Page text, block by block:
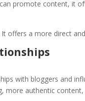
promote content, it
It offers a more direct
with bloggers and
more authentic